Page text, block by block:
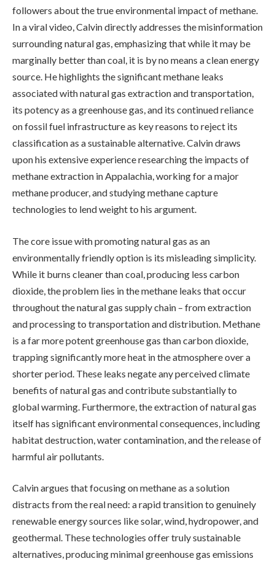
followers about the true environmental impact of methane.
In a viral video, Calvin directly addresses the misinformation
surrounding natural gas, emphasizing that while it may be
marginally better than coal, it is by no means a clean energy
source. He highlights the significant methane leaks
associated with natural gas extraction and transportation,
its potency as a greenhouse gas, and its continued reliance
on fossil fuel infrastructure as key reasons to reject its
classification as a sustainable alternative. Calvin draws
upon his extensive experience researching the impacts of
methane extraction in Appalachia, working for a major
methane producer, and studying methane capture
technologies to lend weight to his argument.
The core issue with promoting natural gas as an
environmentally friendly option is its misleading simplicity.
While it burns cleaner than coal, producing less carbon
dioxide, the problem lies in the methane leaks that occur
throughout the natural gas supply chain – from extraction
and processing to transportation and distribution. Methane
is a far more potent greenhouse gas than carbon dioxide,
trapping significantly more heat in the atmosphere over a
shorter period. These leaks negate any perceived climate
benefits of natural gas and contribute substantially to
global warming. Furthermore, the extraction of natural gas
itself has significant environmental consequences, including
habitat destruction, water contamination, and the release of
harmful air pollutants.
Calvin argues that focusing on methane as a solution
distracts from the real need: a rapid transition to genuinely
renewable energy sources like solar, wind, hydropower, and
geothermal. These technologies offer truly sustainable
alternatives, producing minimal greenhouse gas emissions